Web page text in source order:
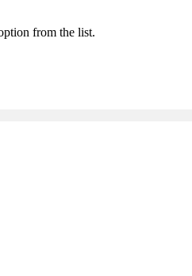
from the list.